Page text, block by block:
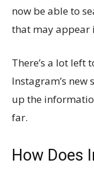
now be able to
that may appear
There’s a lot left
Instagram’s
up the
far.
How Does